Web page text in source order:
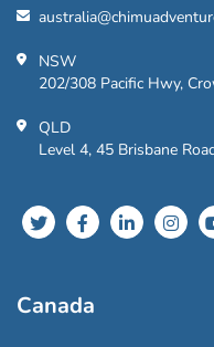
NSW
202/308 Pacific Hwy,
QLD
Level 4, 45 Brisbane
Canada